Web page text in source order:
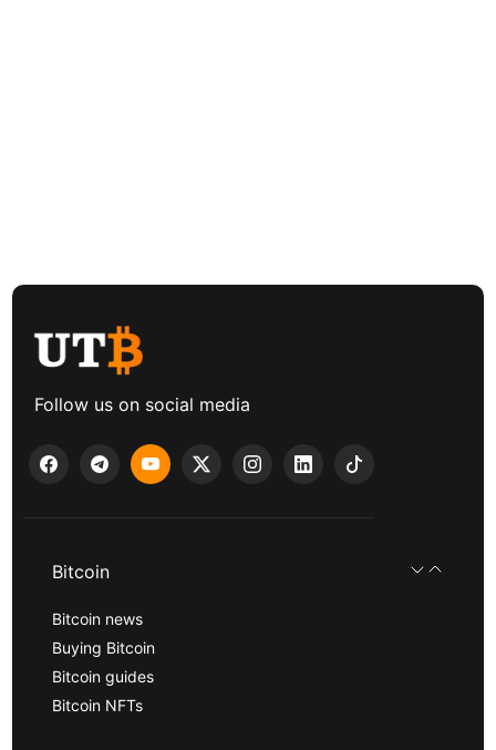
Follow us on social media
Bitcoin
Bitcoin news
Buying Bitcoin
Bitcoin guides
Bitcoin NFTs